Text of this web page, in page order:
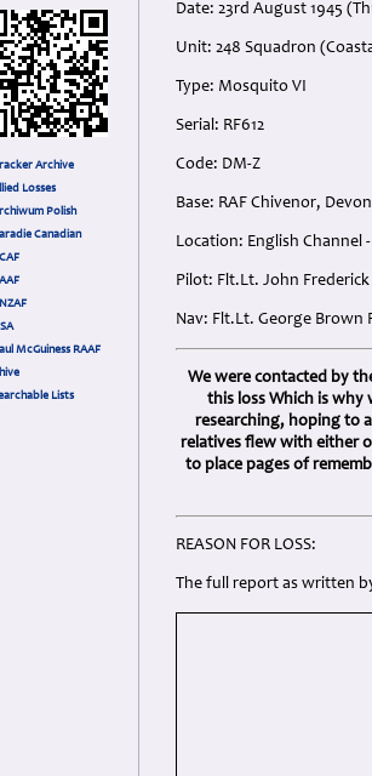
Archive
Losses
Polish
Canadian
McGuiness RAAF
Lists
Date: 23rd August 1945
Unit: 248 Squadron
Type: Mosquito VI
Serial: RF612
Code: DM-Z
Base: RAF Chivenor,
Location: English Channel
Pilot: Flt.Lt. John Frederick
Nav: Flt.Lt. George Brown
We were contacted by
this loss Which is why
researching, hoping to
relatives flew with either
to place pages of
REASON FOR LOSS:
The full report as written